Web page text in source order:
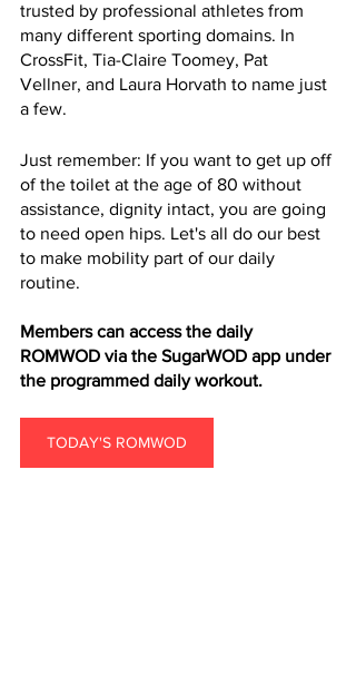
trusted by professional athletes from
many different sporting domains. In
CrossFit, Tia-Claire Toomey, Pat
Vellner, and Laura Horvath to name just
a few.
Just remember: If you want to get up off
of the toilet at the age of 80 without
assistance, dignity intact, you are going
to need open hips. Let's all do our best
to make mobility part of our daily
routine.
Members can access the daily
ROMWOD via the SugarWOD app under
the programmed daily workout.
TODAY'S ROMWOD